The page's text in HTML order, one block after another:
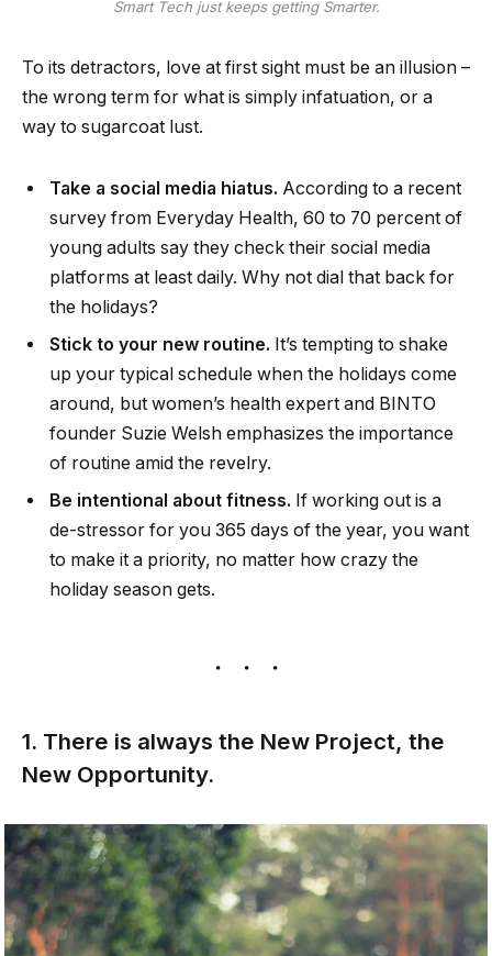
Smart Tech just keeps getting Smarter.
To its detractors, love at first sight must be an illusion –
the wrong term for what is simply infatuation, or a
way to sugarcoat lust.
Take a social media hiatus. According to a recent
survey from Everyday Health, 60 to 70 percent of
young adults say they check their social media
platforms at least daily. Why not dial that back for
the holidays?
Stick to your new routine. It’s tempting to shake
up your typical schedule when the holidays come
around, but women’s health expert and BINTO
founder Suzie Welsh emphasizes the importance
of routine amid the revelry.
Be intentional about fitness. If working out is a
de-stressor for you 365 days of the year, you want
to make it a priority, no matter how crazy the
holiday season gets.
1. There is always the New Project, the
New Opportunity.